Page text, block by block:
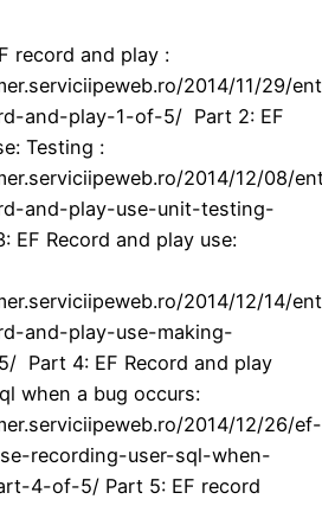
record and play :
2014/11/29/
and-play-1-of-5/ Part 2: EF
Testing :
2014/12/08/
and-play-use-unit-testing-
Record and play use:
2014/12/14/
and-play-use-making-
Part 4: EF Record and play
when a bug occurs:
2014/12/26/ef-
recording-user-sql-when-
4-of-5/ Part 5: EF record